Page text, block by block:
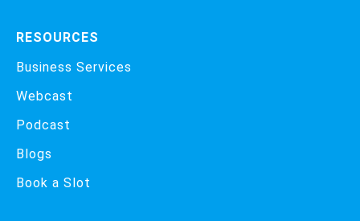
RESOURCES
Business Services
Webcast
Podcast
Blogs
Book a Slot